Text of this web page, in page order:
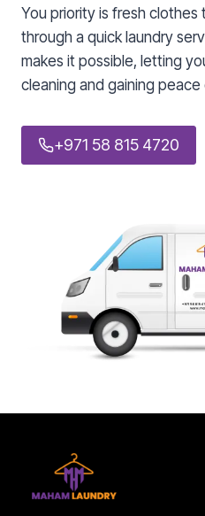
You priority is fresh
through a quick laundry
makes it possible, letting
cleaning and gaining peace
+971 58 815 4720